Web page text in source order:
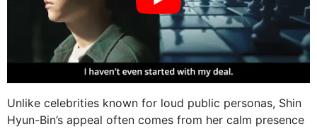
Unlike celebrities known for loud public personas, Shin
Hyun-Bin’s appeal often comes from her calm presence